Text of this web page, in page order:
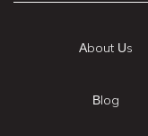
About Us
Blog